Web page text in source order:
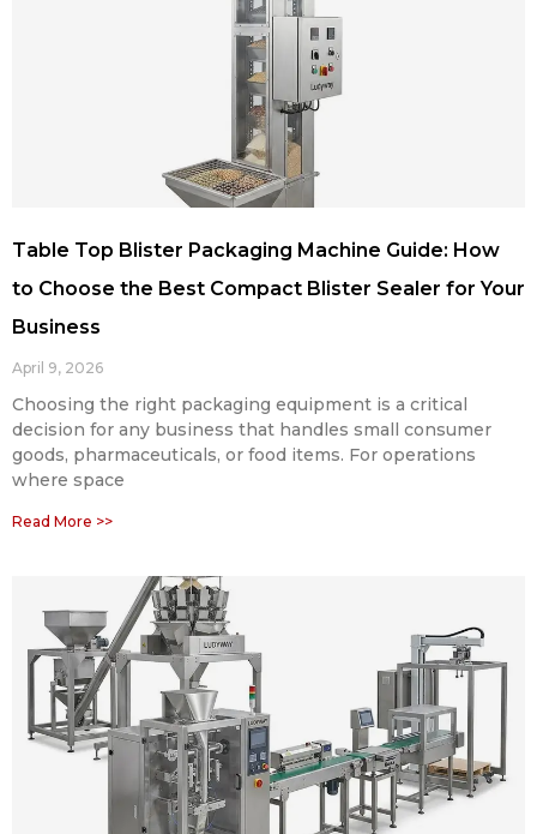
Table Top Blister Packaging Machine Guide: How
to Choose the Best Compact Blister Sealer for Your
Business
April 9, 2026
Choosing the right packaging equipment is a critical
decision for any business that handles small consumer
goods, pharmaceuticals, or food items. For operations
where space
Read More >>